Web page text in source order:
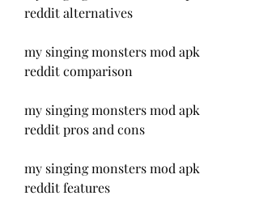
reddit alternatives
my singing monsters mod apk
reddit comparison
my singing monsters mod apk
reddit pros and cons
my singing monsters mod apk
reddit features